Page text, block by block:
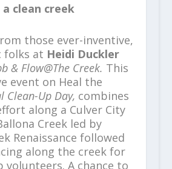
clean creek
those ever-inventive,
folks at Heidi Duckler
& Flow@The Creek. This
event on Heal the
Clean-Up Day, combines
along a Culver City
Creek led by
Renaissance followed
along the creek for
volunteers. A chance to